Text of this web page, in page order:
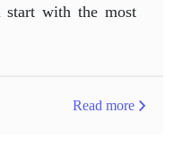
start with the most
Read more